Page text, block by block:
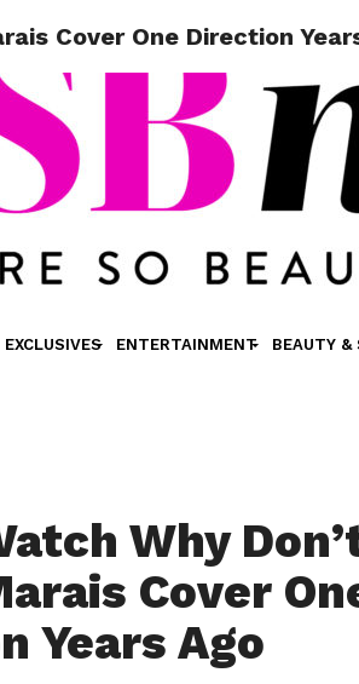
EXCLUSIVES ENTERTAINMENT BEAUTY &
Cover One Direction
Why
Cover
Years Ago